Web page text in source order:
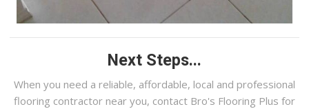
Next Steps...
When you need a reliable, affordable, local and professional
flooring contractor near you, contact Bro's Flooring Plus for